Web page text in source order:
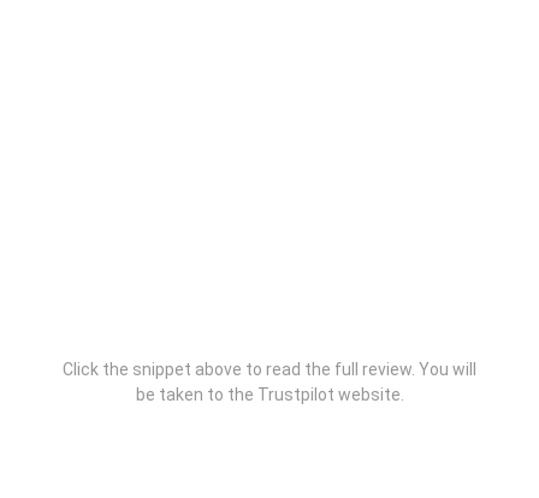
Click the snippet above to read the full review. You will
be taken to the Trustpilot website.